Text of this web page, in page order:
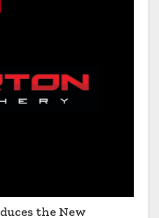
the New